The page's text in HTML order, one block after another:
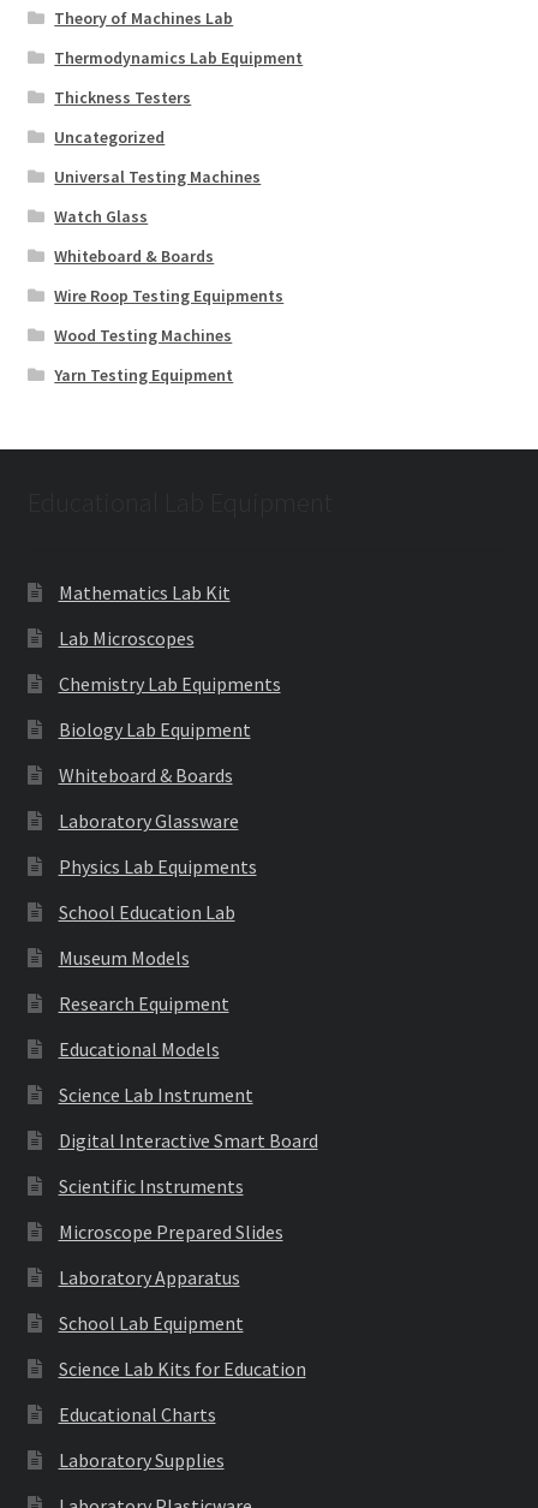
Theory of Machines Lab
Thermodynamics Lab Equipment
Thickness Testers
Uncategorized
Universal Testing Machines
Watch Glass
Whiteboard & Boards
Wire Roop Testing Equipments
Wood Testing Machines
Yarn Testing Equipment
Mathematics Lab Kit
Lab Microscopes
Chemistry Lab Equipments
Biology Lab Equipment
Whiteboard & Boards
Laboratory Glassware
Physics Lab Equipments
School Education Lab
Museum Models
Research Equipment
Educational Models
Science Lab Instrument
Digital Interactive Smart Board
Scientific Instruments
Microscope Prepared Slides
Laboratory Apparatus
School Lab Equipment
Science Lab Kits for Education
Educational Charts
Laboratory Supplies